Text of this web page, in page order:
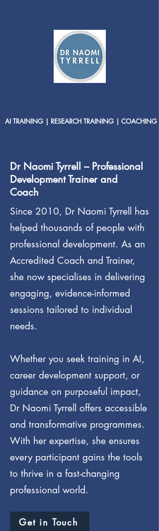
AI TRAINING | RESEARCH TRAINING | COACHING
Dr Naomi Tyrrell – Professional
Development Trainer and
Coach
Since 2010, Dr Naomi Tyrrell has
helped thousands of people with
professional development. As an
Accredited Coach and Trainer,
she now specialises in delivering
engaging, evidence-informed
sessions tailored to individual
needs.
Whether you seek training in AI,
career development support, or
guidance on purposeful impact,
Dr Naomi Tyrrell offers accessible
and transformative programmes.
With her expertise, she ensures
every participant gains the tools
to thrive in a fast-changing
professional world.
Get in Touch